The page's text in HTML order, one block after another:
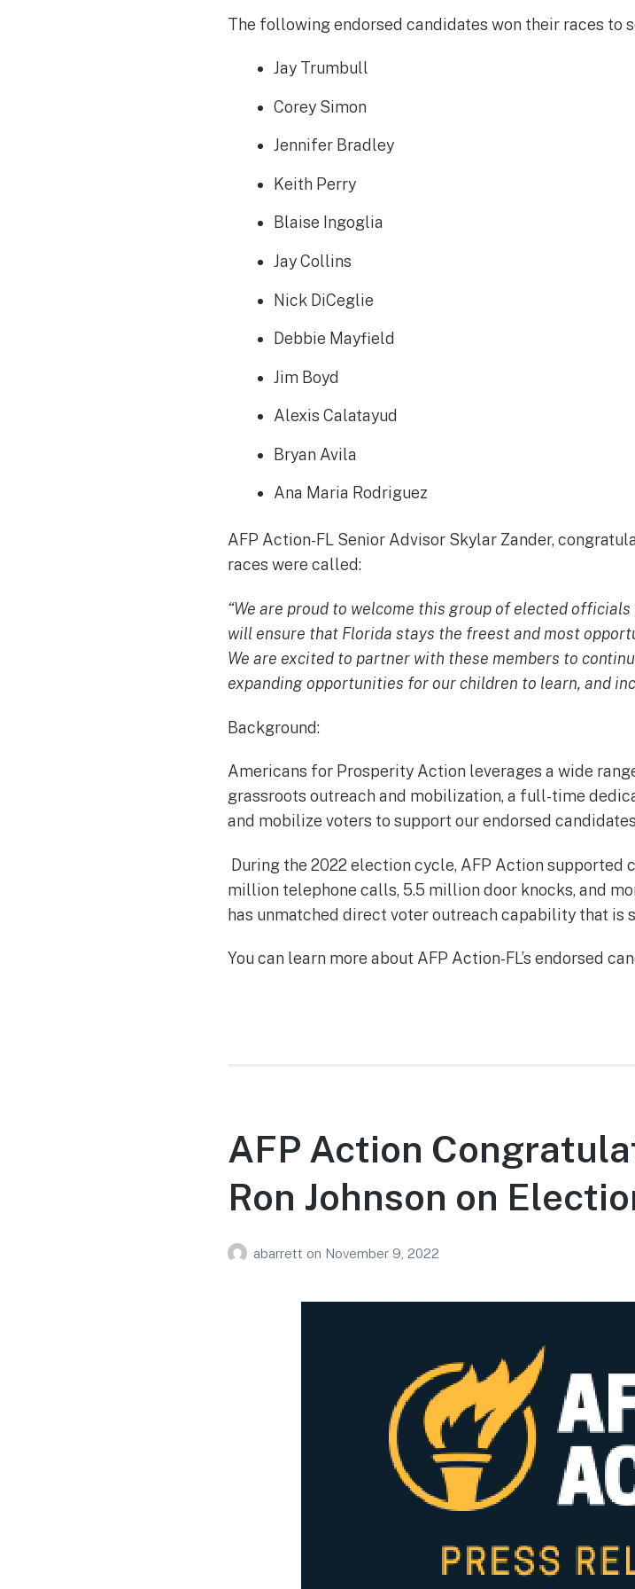
The following endorsed candidates won their races to
Jay Trumbull
Corey Simon
Jennifer Bradley
Keith Perry
Blaise Ingoglia
Jay Collins
Nick DiCeglie
Debbie Mayfield
Jim Boyd
Alexis Calatayud
Bryan Avila
Ana Maria Rodriguez
AFP Action-FL Senior Advisor Skylar Zander,
races were called:
“We are proud to welcome this group of elected
will ensure that Florida stays the freest and most
We are excited to partner with these members to
expanding opportunities for our children to learn, and
Background:
Americans for Prosperity Action leverages a wide
grassroots outreach and mobilization, a full-time
and mobilize voters to support our endorsed
During the 2022 election cycle, AFP Action supported
million telephone calls, 5.5 million door knocks, and
has unmatched direct voter outreach capability that is
You can learn more about AFP Action-FL’s endorsed
AFP Action
Ron Johnson on
abarrett on November 9, 2022